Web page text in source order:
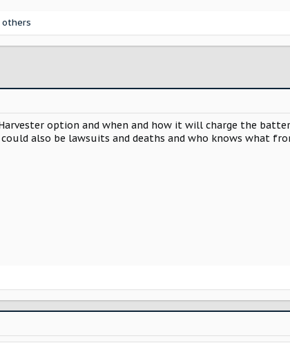
others
option and when and how it will charge the
also be lawsuits and deaths and who knows what